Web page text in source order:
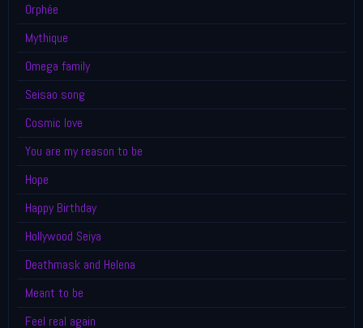
Orphée
Mythique
Omega family
Seisao song
Cosmic love
You are my reason to be
Hope
Happy Birthday
Hollywood Seiya
Deathmask and Helena
Meant to be
Feel real again